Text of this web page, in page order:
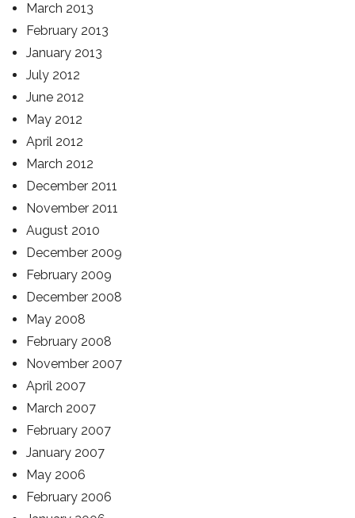
March 2013
February 2013
January 2013
July 2012
June 2012
May 2012
April 2012
March 2012
December 2011
November 2011
August 2010
December 2009
February 2009
December 2008
May 2008
February 2008
November 2007
April 2007
March 2007
February 2007
January 2007
May 2006
February 2006